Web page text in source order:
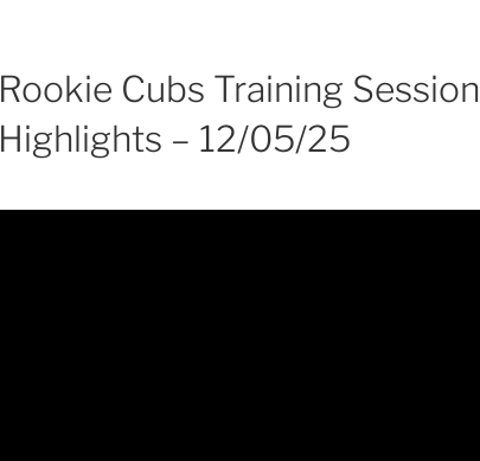
Rookie Cubs Training Session
Highlights – 12/05/25